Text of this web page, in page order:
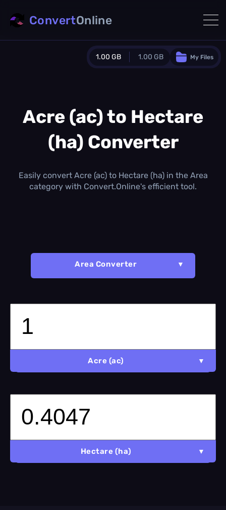
1.00 GB 1.00 GB
0.0 MB
Monthly Conversions Quota
3
Daily Conversions
My Files
ConvertOnline
Acre (ac) to Hectare
(ha) Converter
Easily convert Acre (ac) to Hectare (ha) in the Area
category with Convert.Online's efficient tool.
Area Converter
Acre (ac)
Hectare (ha)